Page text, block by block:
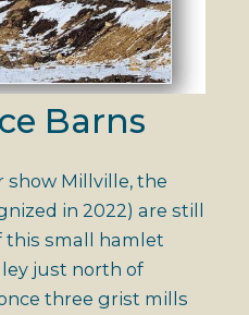
Barns
show Millville, the
in 2022) are still
this small hamlet
just north of
three grist mills